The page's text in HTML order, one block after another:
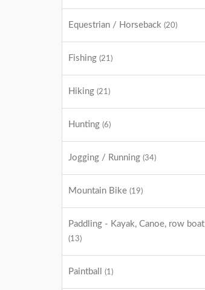
Equestrian / Horseback (20)
Fishing (21)
Hiking (21)
Hunting (6)
Jogging / Running (34)
Mountain Bike (19)
Paddling - Kayak, Canoe, row boat
(13)
Paintball (1)